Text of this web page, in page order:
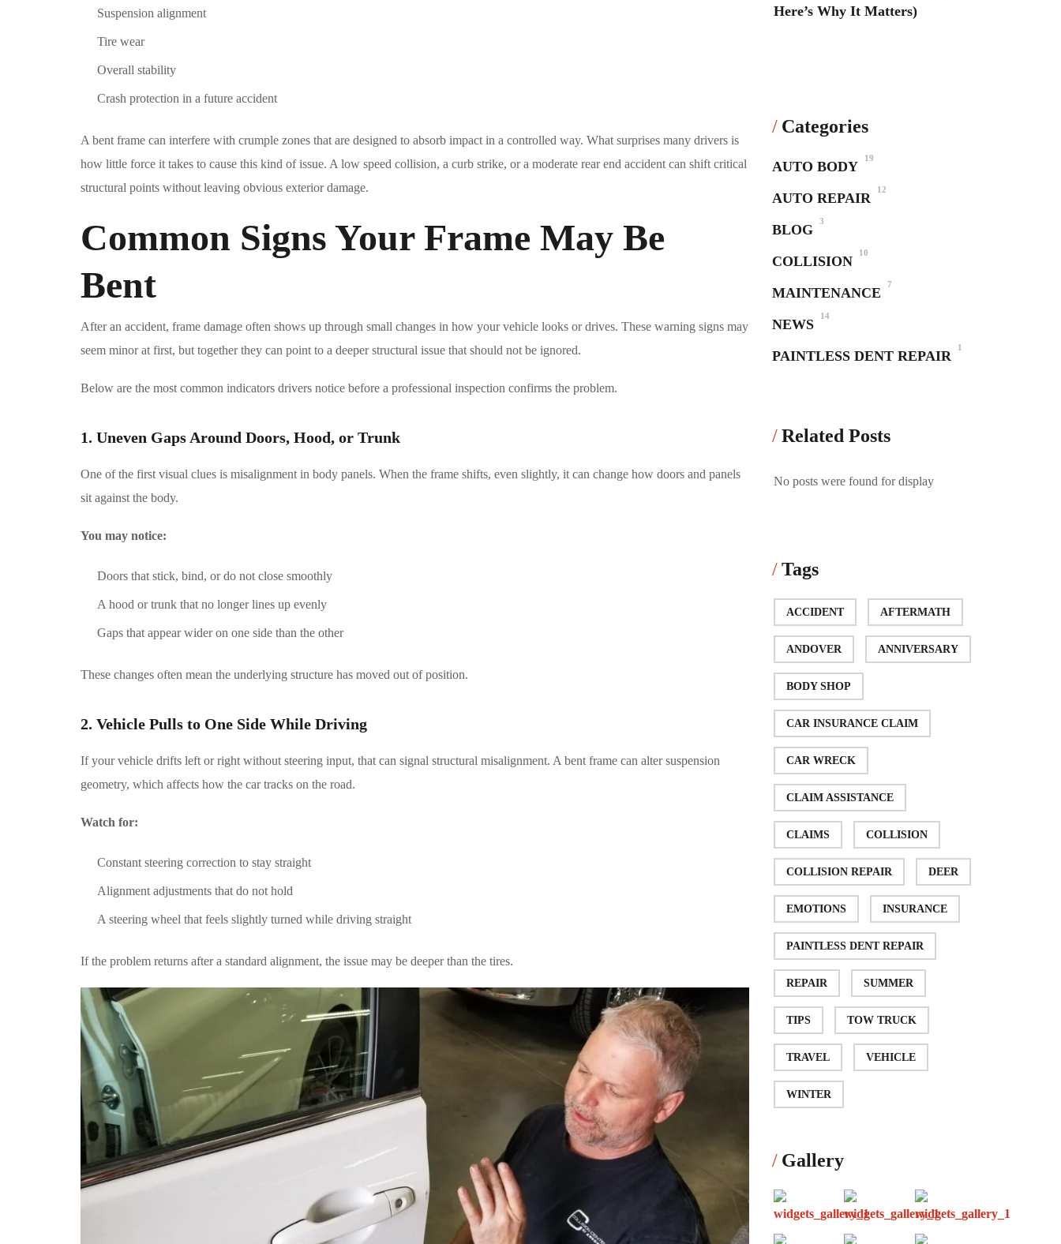
Suspension alignment
Tire wear
Overall stability
Crash protection in a future accident
A bent frame can interfere with crumple zones that are designed to absorb impact in a controlled way. What surprises many drivers is
how little force it takes to cause this kind of issue. A low speed collision, a curb strike, or a moderate rear end accident can shift critical
structural points without leaving obvious exterior damage.
Common Signs Your Frame May Be
Bent
After an accident, frame damage often shows up through small changes in how your vehicle looks or drives. These warning signs may
seem minor at first, but together they can point to a deeper structural issue that should not be ignored.
Below are the most common indicators drivers notice before a professional inspection confirms the problem.
1. Uneven Gaps Around Doors, Hood, or Trunk
One of the first visual clues is misalignment in body panels. When the frame shifts, even slightly, it can change how doors and panels
sit against the body.
You may notice:
Doors that stick, bind, or do not close smoothly
A hood or trunk that no longer lines up evenly
Gaps that appear wider on one side than the other
These changes often mean the underlying structure has moved out of position.
2. Vehicle Pulls to One Side While Driving
If your vehicle drifts left or right without steering input, that can signal structural misalignment. A bent frame can alter suspension
geometry, which affects how the car tracks on the road.
Watch for:
Constant steering correction to stay straight
Alignment adjustments that do not hold
A steering wheel that feels slightly turned while driving straight
If the problem returns after a standard alignment, the issue may be deeper than the tires.
Here’s Why It Matters)
Categories
AUTO BODY
19
AUTO REPAIR
12
BLOG
3
COLLISION
10
MAINTENANCE
7
NEWS
14
PAINTLESS DENT REPAIR
1
Related Posts
No posts were found for display
Tags
ACCIDENT AFTERMATH
ANDOVER ANNIVERSARY
BODY SHOP
CAR INSURANCE CLAIM
CAR WRECK
CLAIM ASSISTANCE
CLAIMS COLLISION
COLLISION REPAIR DEER
EMOTIONS INSURANCE
PAINTLESS DENT REPAIR
REPAIR SUMMER
TIPS TOW TRUCK
TRAVEL VEHICLE
WINTER
Gallery